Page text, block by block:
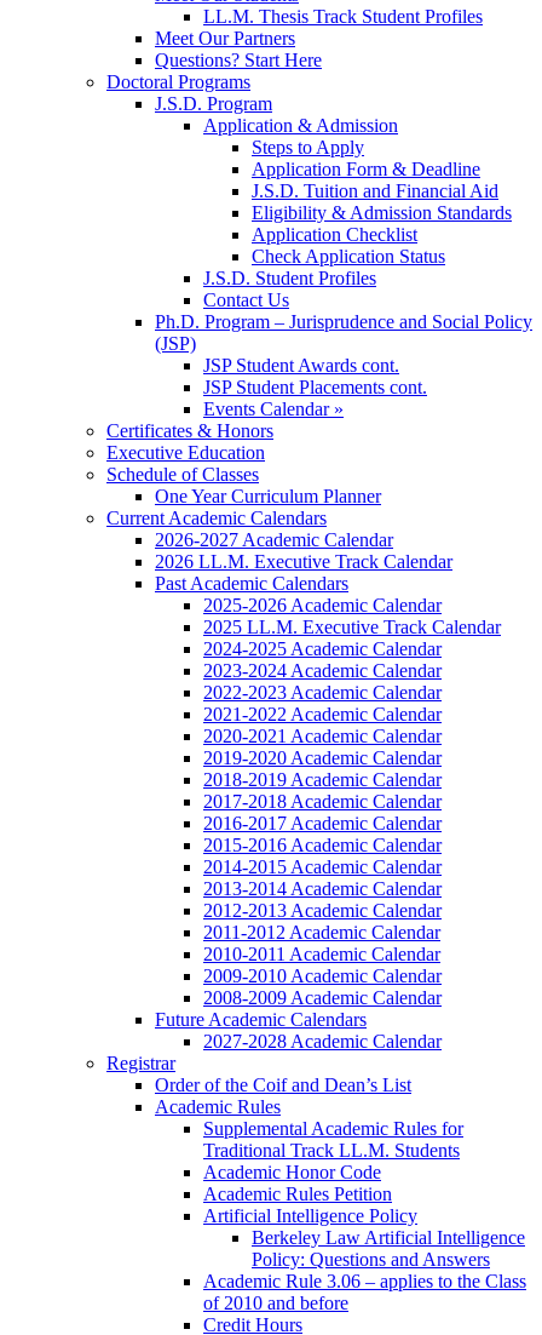
LL.M. Thesis Track Student Profiles
Meet Our Partners
Questions? Start Here
Doctoral Programs
J.S.D. Program
Application & Admission
Steps to Apply
Application Form & Deadline
J.S.D. Tuition and Financial Aid
Eligibility & Admission Standards
Application Checklist
Check Application Status
J.S.D. Student Profiles
Contact Us
Ph.D. Program – Jurisprudence and Social Policy
(JSP)
JSP Student Awards cont.
JSP Student Placements cont.
Events Calendar »
Certificates & Honors
Executive Education
Schedule of Classes
One Year Curriculum Planner
Current Academic Calendars
2026-2027 Academic Calendar
2026 LL.M. Executive Track Calendar
Past Academic Calendars
2025-2026 Academic Calendar
2025 LL.M. Executive Track Calendar
2024-2025 Academic Calendar
2023-2024 Academic Calendar
2022-2023 Academic Calendar
2021-2022 Academic Calendar
2020-2021 Academic Calendar
2019-2020 Academic Calendar
2018-2019 Academic Calendar
2017-2018 Academic Calendar
2016-2017 Academic Calendar
2015-2016 Academic Calendar
2014-2015 Academic Calendar
2013-2014 Academic Calendar
2012-2013 Academic Calendar
2011-2012 Academic Calendar
2010-2011 Academic Calendar
2009-2010 Academic Calendar
2008-2009 Academic Calendar
Future Academic Calendars
2027-2028 Academic Calendar
Registrar
Order of the Coif and Dean’s List
Academic Rules
Supplemental Academic Rules for
Traditional Track LL.M. Students
Academic Honor Code
Academic Rules Petition
Artificial Intelligence Policy
Berkeley Law Artificial Intelligence
Policy: Questions and Answers
Academic Rule 3.06 – applies to the Class
of 2010 and before
Credit Hours